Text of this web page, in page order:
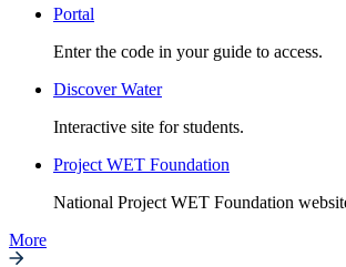
Portal
Enter the code in your guide to access.
Discover Water
Interactive site for students.
Project WET Foundation
National Project WET Foundation
More